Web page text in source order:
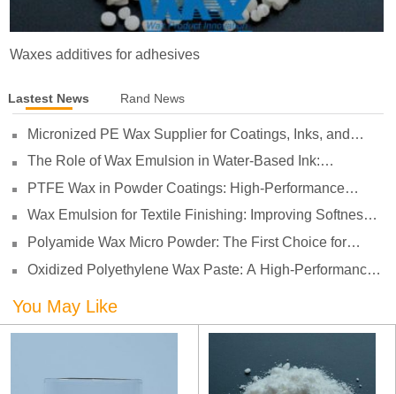
Waxes additives for adhesives
Lastest News Rand News
Micronized PE Wax Supplier for Coatings, Inks, and
The Role of Wax Emulsion in Water-Based Ink:
PTFE Wax in Powder Coatings: High-Performance
Wax Emulsion for Textile Finishing: Improving Softness,
Polyamide Wax Micro Powder: The First Choice for
Challenges
Oxidized Polyethylene Wax Paste: A High-Performance
You May Like